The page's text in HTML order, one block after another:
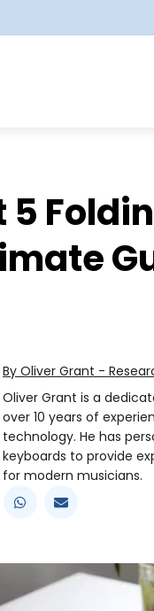
5
By Oliver Grant -
Oliver Grant is a
over 10 years of
technology. He has
keyboards to provide
for modern musicians.